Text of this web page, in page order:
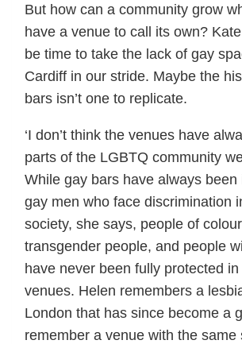
But how can a community grow
have a venue to call its own?
be time to take the lack of gay
Cardiff in our stride. Maybe the
bars isn’t one to replicate.
‘I don’t think the venues have
parts of the LGBTQ community
While gay bars have always been
gay men who face discrimination
society, she says, people of
transgender people, and people
have never been fully protected
venues. Helen remembers a
London that has since become a
remember a venue with the same